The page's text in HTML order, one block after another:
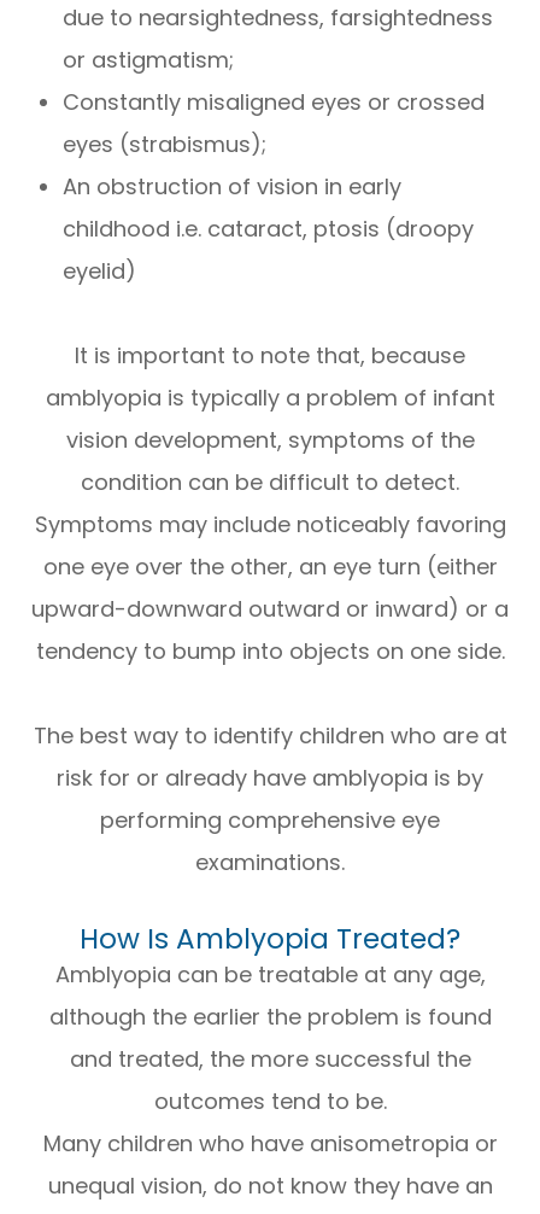
due to nearsightedness, farsightedness
or astigmatism;
Constantly misaligned eyes or crossed
eyes (strabismus);
An obstruction of vision in early
childhood i.e. cataract, ptosis (droopy
eyelid)
It is important to note that, because
amblyopia is typically a problem of infant
vision development, symptoms of the
condition can be difficult to detect.
Symptoms may include noticeably favoring
one eye over the other, an eye turn (either
upward-downward outward or inward) or a
tendency to bump into objects on one side.
The best way to identify children who are at
risk for or already have amblyopia is by
performing comprehensive eye
examinations.
How Is Amblyopia Treated?
Amblyopia can be treatable at any age,
although the earlier the problem is found
and treated, the more successful the
outcomes tend to be.
Many children who have anisometropia or
unequal vision, do not know they have an